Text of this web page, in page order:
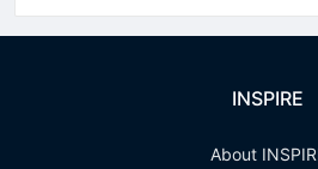
INSPIRE
About